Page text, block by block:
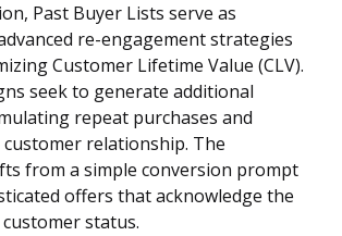
Past Buyer Lists serve as
re-engagement strategies
Customer Lifetime Value (CLV).
seek to generate additional
repeat purchases and
relationship. The
from a simple conversion prompt
offers that acknowledge the
customer status.